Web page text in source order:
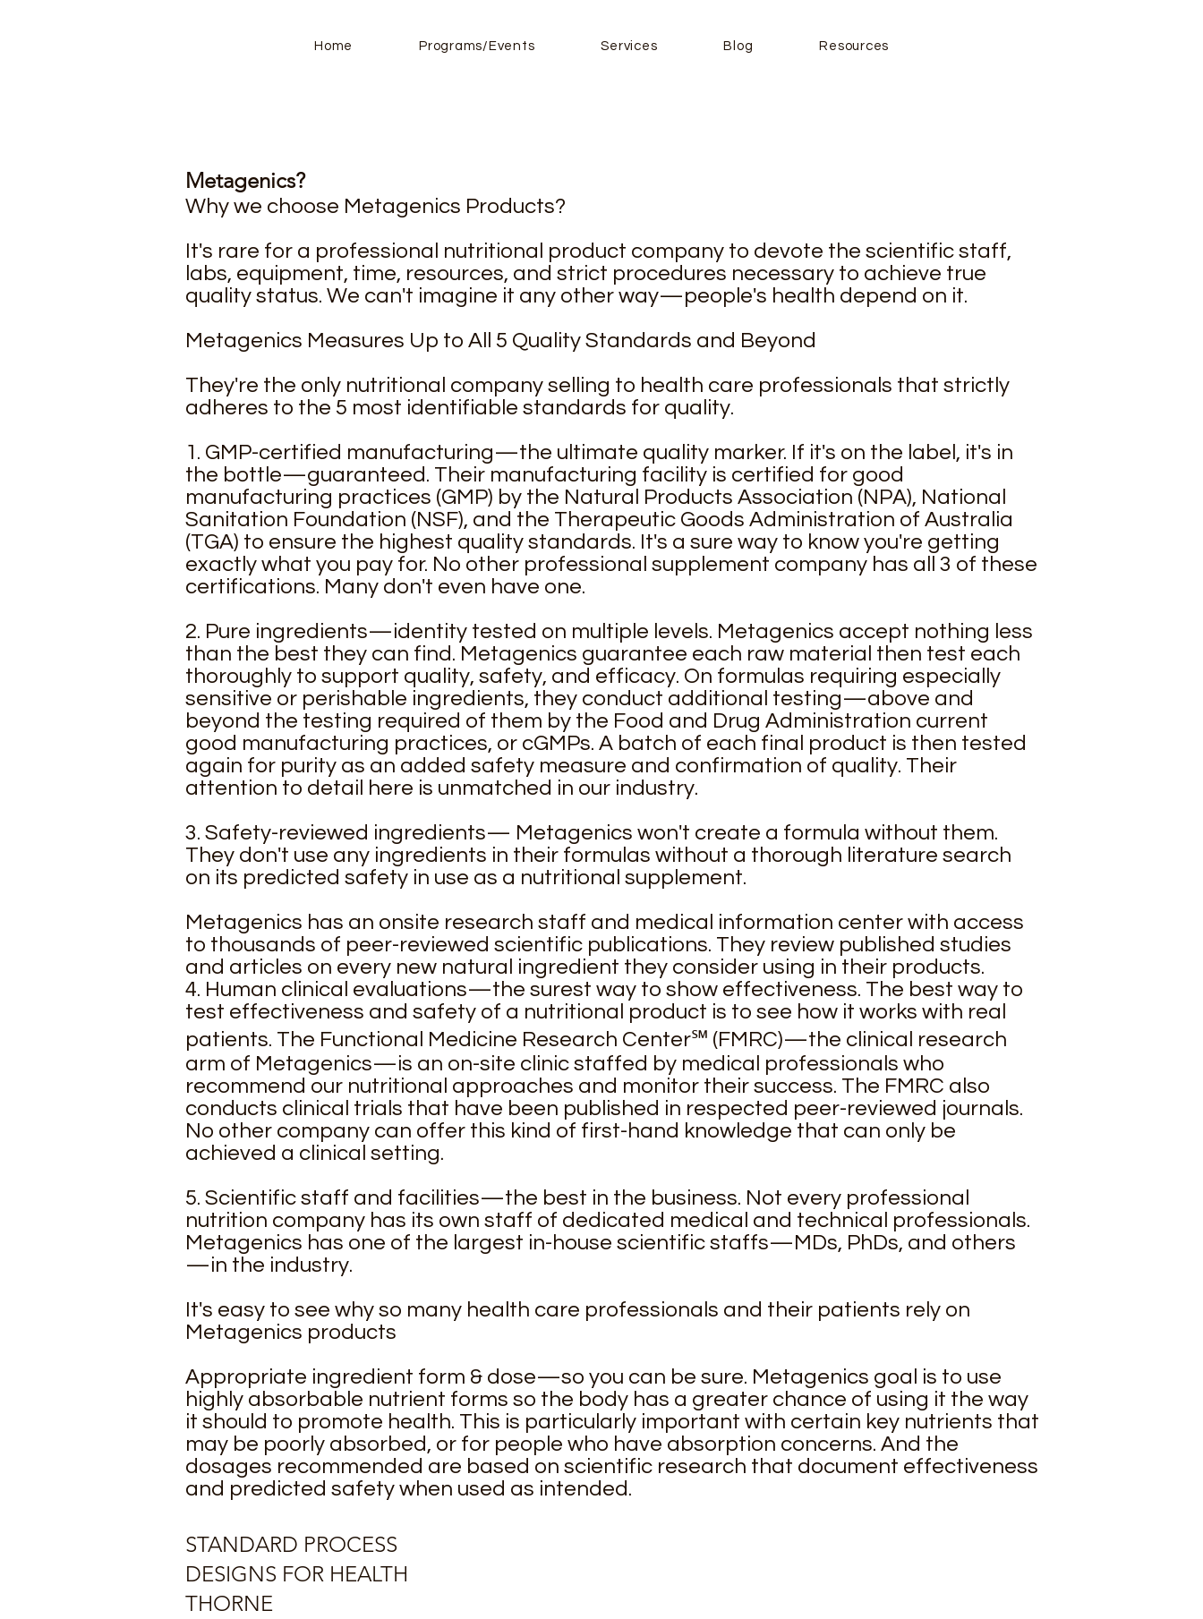
Home Programs/Events Services Blog Resources
Metagenics?
Why we choose Metagenics Products?
It's rare for a professional nutritional product company to devote the scientific staff,
labs, equipment, time, resources, and strict procedures necessary to achieve true
quality status. We can't imagine it any other way—people's health depend on it.
Metagenics Measures Up to All 5 Quality Standards and Beyond
They're the only nutritional company selling to health care professionals that strictly
adheres to the 5 most identifiable standards for quality.
1. GMP-certified manufacturing—the ultimate quality marker. If it's on the label, it's in
the bottle—guaranteed. Their manufacturing facility is certified for good
manufacturing practices (GMP) by the Natural Products Association (NPA), National
Sanitation Foundation (NSF), and the Therapeutic Goods Administration of Australia
(TGA) to ensure the highest quality standards. It's a sure way to know you're getting
exactly what you pay for. No other professional supplement company has all 3 of these
certifications. Many don't even have one.
2. Pure ingredients—identity tested on multiple levels. Metagenics accept nothing less
than the best they can find. Metagenics guarantee each raw material then test each
thoroughly to support quality, safety, and efficacy. On formulas requiring especially
sensitive or perishable ingredients, they conduct additional testing—above and
beyond the testing required of them by the Food and Drug Administration current
good manufacturing practices, or cGMPs. A batch of each final product is then tested
again for purity as an added safety measure and confirmation of quality. Their
attention to detail here is unmatched in our industry.
3. Safety-reviewed ingredients— Metagenics won't create a formula without them.
They don't use any ingredients in their formulas without a thorough literature search
on its predicted safety in use as a nutritional supplement.
Metagenics has an onsite research staff and medical information center with access
to thousands of peer-reviewed scientific publications. They review published studies
and articles on every new natural ingredient they consider using in their products.
4. Human clinical evaluations—the surest way to show effectiveness. The best way to
test effectiveness and safety of a nutritional product is to see how it works with real
patients. The Functional Medicine Research Center℠ (FMRC)—the clinical research
arm of Metagenics—is an on-site clinic staffed by medical professionals who
recommend our nutritional approaches and monitor their success. The FMRC also
conducts clinical trials that have been published in respected peer-reviewed journals.
No other company can offer this kind of first-hand knowledge that can only be
achieved a clinical setting.
5. Scientific staff and facilities—the best in the business. Not every professional
nutrition company has its own staff of dedicated medical and technical professionals.
Metagenics has one of the largest in-house scientific staffs—MDs, PhDs, and others
—in the industry.
It's easy to see why so many health care professionals and their patients rely on
Metagenics products
Appropriate ingredient form & dose—so you can be sure. Metagenics goal is to use
highly absorbable nutrient forms so the body has a greater chance of using it the way
it should to promote health. This is particularly important with certain key nutrients that
may be poorly absorbed, or for people who have absorption concerns. And the
dosages recommended are based on scientific research that document effectiveness
and predicted safety when used as intended.
STANDARD PROCESS
DESIGNS FOR HEALTH
THORNE